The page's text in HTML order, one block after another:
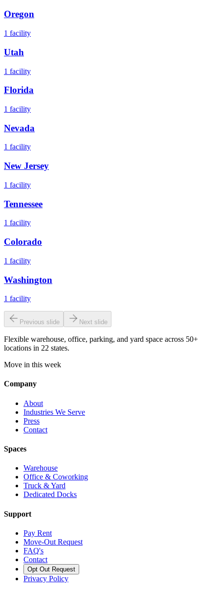
Oregon
1 facility
Utah
1 facility
Florida
1 facility
Nevada
1 facility
New Jersey
1 facility
Tennessee
1 facility
Colorado
1 facility
Washington
1 facility
Previous slide Next slide
Flexible warehouse, office, parking, and yard space across 50+
locations in 22 states.
Move in this week
Company
About
Industries We Serve
Press
Contact
Spaces
Warehouse
Office & Coworking
Truck & Yard
Dedicated Docks
Support
Pay Rent
Move-Out Request
FAQ's
Contact
Opt Out Request
Privacy Policy